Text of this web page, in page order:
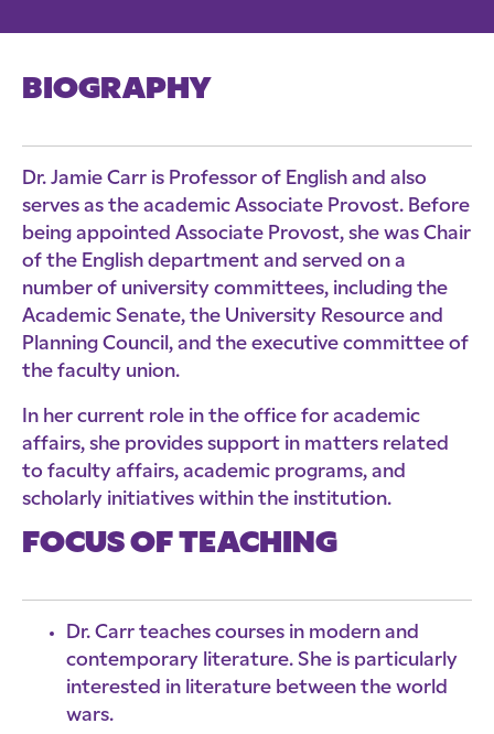
BIOGRAPHY
Dr. Jamie Carr is Professor of English and also
serves as the academic Associate Provost. Before
being appointed Associate Provost, she was Chair
of the English department and served on a
number of university committees, including the
Academic Senate, the University Resource and
Planning Council, and the executive committee of
the faculty union.
In her current role in the office for academic
affairs, she provides support in matters related
to faculty affairs, academic programs, and
scholarly initiatives within the institution.
FOCUS OF TEACHING
Dr. Carr teaches courses in modern and
contemporary literature. She is particularly
interested in literature between the world
wars.